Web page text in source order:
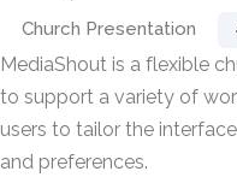
Church Presentation
MediaShout is a flexible
to support a variety of
users to tailor the
and preferences.